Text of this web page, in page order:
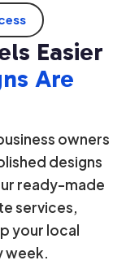
Easier
Are
owners
designs
ready-made
services,
your local
week.